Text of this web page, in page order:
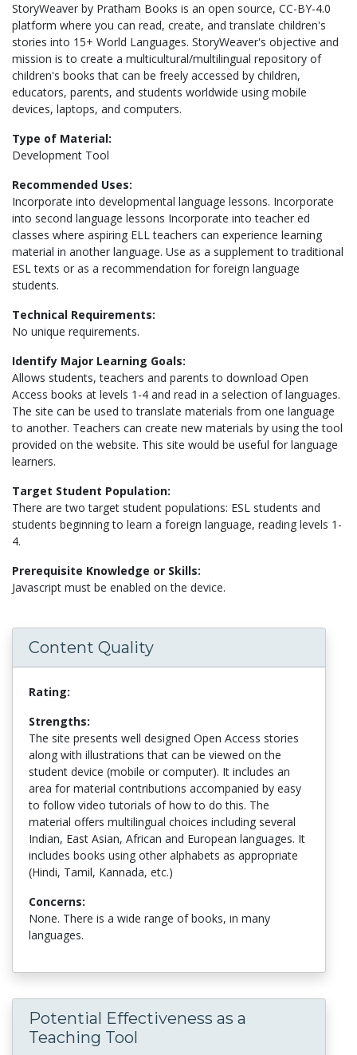
StoryWeaver by Pratham Books is an open source, CC-BY-4.0
platform where you can read, create, and translate children's
stories into 15+ World Languages. StoryWeaver's objective and
mission is to create a multicultural/multilingual repository of
children's books that can be freely accessed by children,
educators, parents, and students worldwide using mobile
devices, laptops, and computers.
Type of Material:
Development Tool
Recommended Uses:
Incorporate into developmental language lessons. Incorporate
into second language lessons Incorporate into teacher ed
classes where aspiring ELL teachers can experience learning
material in another language. Use as a supplement to traditional
ESL texts or as a recommendation for foreign language
students.
Technical Requirements:
No unique requirements.
Identify Major Learning Goals:
Allows students, teachers and parents to download Open
Access books at levels 1-4 and read in a selection of languages.
The site can be used to translate materials from one language
to another. Teachers can create new materials by using the tool
provided on the website. This site would be useful for language
learners.
Target Student Population:
There are two target student populations: ESL students and
students beginning to learn a foreign language, reading levels 1-
4.
Prerequisite Knowledge or Skills:
Javascript must be enabled on the device.
Content Quality
Rating:
Strengths:
The site presents well designed Open Access stories
along with illustrations that can be viewed on the
student device (mobile or computer). It includes an
area for material contributions accompanied by easy
to follow video tutorials of how to do this. The
material offers multilingual choices including several
Indian, East Asian, African and European languages. It
includes books using other alphabets as appropriate
(Hindi, Tamil, Kannada, etc.)
Concerns:
None. There is a wide range of books, in many
languages.
Potential Effectiveness as a
Teaching Tool